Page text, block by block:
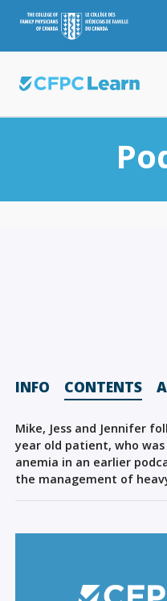
INFO CONTENTS
Mike, Jess and Jennifer
year old patient, who
anemia in an earlier
the management of